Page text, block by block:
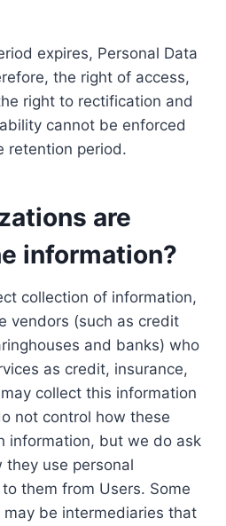
expires, Personal Data
the right of access,
right to rectification and
cannot be enforced
retention period.
are
information?
collection of information,
vendors (such as credit
and banks) who
as credit, insurance,
collect this information
not control how these
information, but we do ask
use personal
them from Users. Some
be intermediaries that